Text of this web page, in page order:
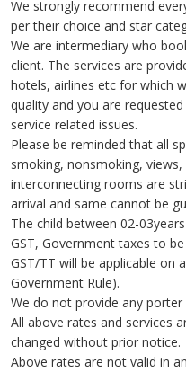
We strongly recommend
per their choice and star
We are intermediary who
client. The services are
hotels, airlines etc for which
quality and you are
service related issues.
Please be reminded that all
smoking, nonsmoking,
interconnecting rooms are
arrival and same cannot be
The child between 02-
GST, Government taxes to
GST/TT will be applicable on
Government Rule).
We do not provide any porter
All above rates and services
changed without prior notice.
Above rates are not valid in